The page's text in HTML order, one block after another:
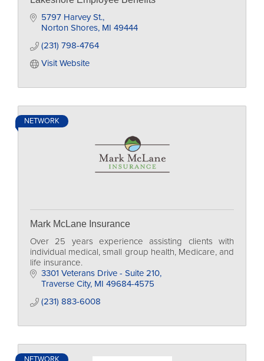
5797 Harvey St.
Norton Shores MI 49444
(231) 798-4764
Visit Website
NETWORK
Mark McLane Insurance
Over 25 years experience assisting clients with
individual medical, small group health, Medicare, and
life insurance.
3301 Veterans Drive - Suite 210
Traverse City MI 49684-4575
(231) 883-6008